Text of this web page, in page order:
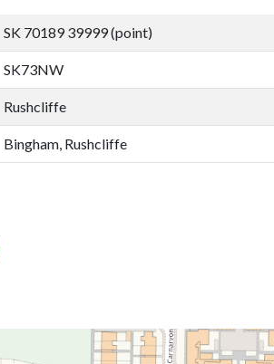
SK 70189 39999 (point)
SK73NW
Rushcliffe
Bingham, Rushcliffe